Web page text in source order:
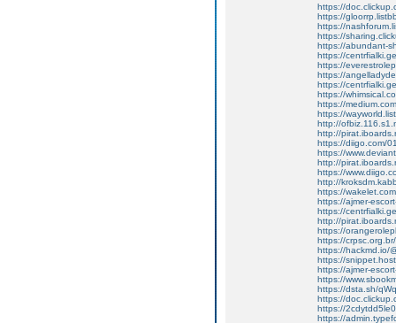
https://
https://
https://
https://
https://abundant-
https://
https://
https://
https://
https://
https://
https://
http://
http://
https://diigo.com/
https://
http://
https://
http://
https://
https://ajmer-
https://
http://
https://
https://
https://hackmd.io/
https://
https://ajmer-
https://
https://dsta.sh/
https://
https://
https://